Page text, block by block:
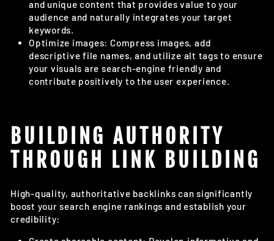
and unique content that provides value to your
audience and naturally integrates your target
keywords.
Optimize images: Compress images, add
descriptive file names, and utilize alt tags to ensure
your visuals are search-engine friendly and
contribute positively to the user experience.
BUILDING AUTHORITY
THROUGH LINK BUILDING
High-quality, authoritative backlinks can significantly
boost your search engine rankings and establish your
credibility: